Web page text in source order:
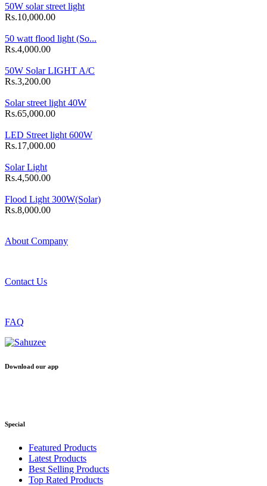
50W solar street light
Rs.10,000.00
50 watt flood light (So...
Rs.4,000.00
50W Solar LIGHT A/C
Rs.3,200.00
Solar street light 40W
Rs.65,000.00
LED Street light 600W
Rs.17,000.00
Solar Light
Rs.4,500.00
Flood Light 300W(Solar)
Rs.8,000.00
About Company
Contact Us
FAQ
Download our app
Special
Featured Products
Latest Products
Best Selling Products
Top Rated Products